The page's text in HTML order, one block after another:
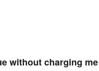
without charging me